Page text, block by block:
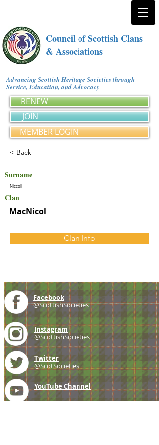
Council of Scottish Clans
& Associations
Advancing Scottish Heritage Societies through
Service, Education, and Advocacy
RENEW
JOIN
MEMBER LOGIN
< Back
Surname
Niccoll
Clan
MacNicol
Clan Info
Facebook
@ScottishSocieties
Instagram
@ScottishSocieties
Twitter
@ScotSocieties
YouTube Channel